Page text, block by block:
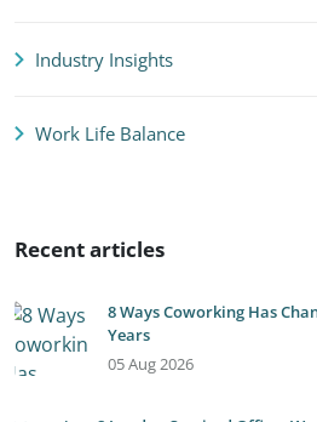
Industry Insights
Work Life Balance
Recent articles
8 Ways Coworking Has
Years
05 Aug 2026